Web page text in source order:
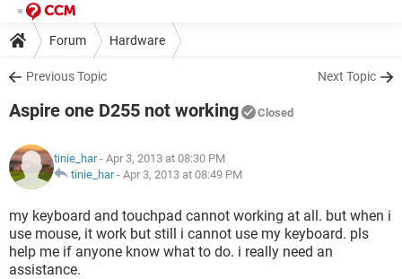
Forum Hardware
Previous Topic Next Topic
Aspire one D255 not working Closed
tinie_har- Apr 3, 2013 at 08:30 PM
tinie_har- Apr 3, 2013 at 08:49 PM
my keyboard and touchpad cannot working at all. but when i
use mouse, it work but still i cannot use my keyboard. pls
help me if anyone know what to do. i really need an
assistance.